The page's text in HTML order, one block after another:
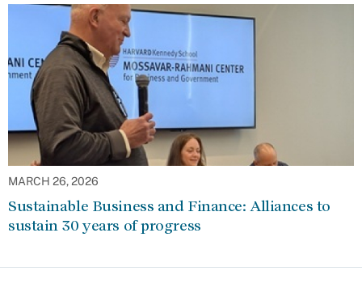
MARCH 26, 2026
Sustainable Business and Finance: Alliances to
sustain 30 years of progress